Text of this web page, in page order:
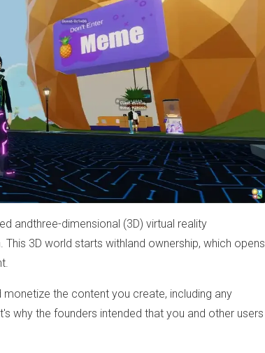
andthree-dimensional (3D) virtual reality
3D world starts withland ownership, which opens
the content you create, including any
why the founders intended that you and other users